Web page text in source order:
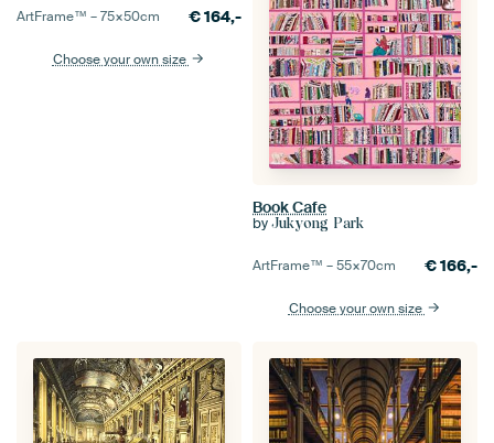
ArtFrame™ –75×50cm €164,-
Choose your own size
Book Cafe
by Jukyong Park
ArtFrame™ –55×70cm €166,-
Choose your own size